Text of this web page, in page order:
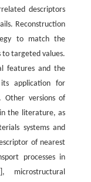
descriptors
Reconstruction
to match the
targeted values.
features and the
application for
Other versions of
the literature, as
systems and
of nearest
processes in
], microstructural